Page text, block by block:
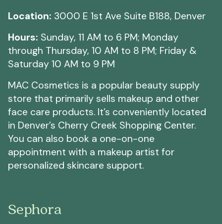
Location: 3000 E 1st Ave Suite B188, Denver
Hours: Sunday, 11 AM to 6 PM; Monday
through Thursday, 10 AM to 8 PM; Friday &
Saturday 10 AM to 9 PM
MAC Cosmetics is a popular beauty supply
store that primarily sells makeup and other
face care products. It’s conveniently located
in Denver’s Cherry Creek Shopping Center.
You can also book a one-on-one
appointment with a makeup artist for
personalized skincare support.
Sephora